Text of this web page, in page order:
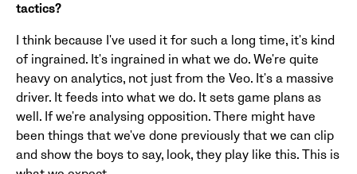
tactics?
I think because I've used it for such a long time, it's kind
of ingrained. It's ingrained in what we do. We're quite
heavy on analytics, not just from the Veo. It's a massive
driver. It feeds into what we do. It sets game plans as
well. If we're analysing opposition. There might have
been things that we've done previously that we can clip
and show the boys to say, look, they play like this. This is